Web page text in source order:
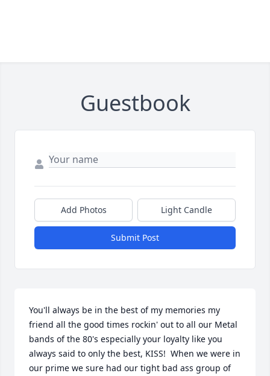
Guestbook
Add Photos Light Candle
Submit Post
You'll always be in the best of my memories my
friend all the good times rockin' out to all our Metal
bands of the 80's especially your loyalty like you
always said to only the best, KISS!  When we were in
our prime we sure had our tight bad ass group of